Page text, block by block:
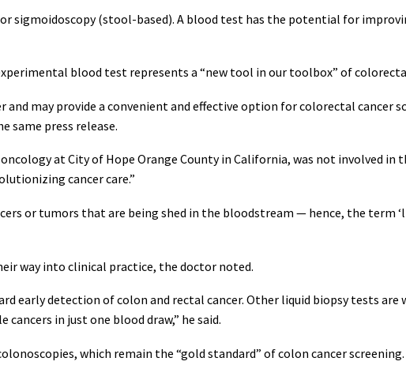
sigmoidoscopy (stool-based). A blood test has the potential for
blood test represents a “new tool in our toolbox” of
may provide a convenient and effective option for colorectal cancer
same press release.
at City of Hope Orange County in California, was not involved in
cancer care.”
or tumors that are being shed in the bloodstream — hence, the term
way into clinical practice, the doctor noted.
early detection of colon and rectal cancer. Other liquid biopsy tests
in just one blood draw,” he said.
which remain the “gold standard” of colon cancer screening.